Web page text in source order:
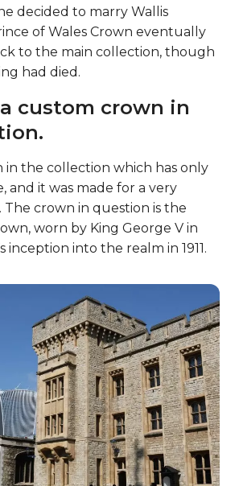
decided to marry Wallis
of Wales Crown eventually
to the main collection, though
had died.
a custom crown in
in the collection which has only
and it was made for a very
The crown in question is the
worn by King George V in
inception into the realm in 1911.